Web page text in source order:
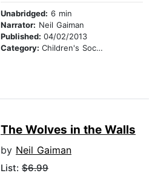
Unabridged: 6 min
Narrator: Neil Gaiman
Published: 04/02/2013
Category: Children's Social Themes
The Wolves in the Walls
by Neil Gaiman
List: $6.99